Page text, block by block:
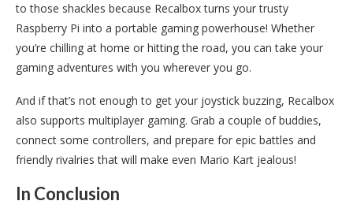
to those shackles because Recalbox turns your trusty
Raspberry Pi into a portable gaming powerhouse! Whether
you’re chilling at home or hitting the road, you can take your
gaming adventures with you wherever you go.
And if that’s not enough to get your joystick buzzing, Recalbox
also supports multiplayer gaming. Grab a couple of buddies,
connect some controllers, and prepare for epic battles and
friendly rivalries that will make even Mario Kart jealous!
In Conclusion